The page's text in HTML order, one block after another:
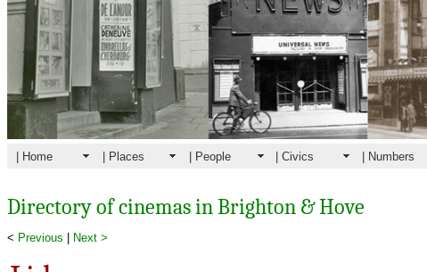
| Home | Places | People | Civics | Numbers
Directory of cinemas in Brighton & Hove
< Previous Next >